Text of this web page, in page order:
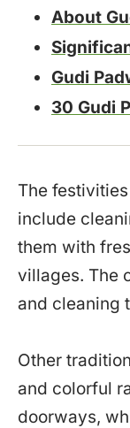
About
Gudi
30 Gudi
The
include
them with
villages. The
and cleaning
Other
and colorful
doorways,